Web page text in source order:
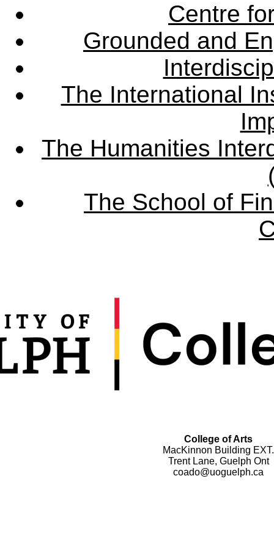
Centre
Grounded and
The International
The Humanities
The School of
College of Arts
MacKinnon Building EXT.
Trent Lane, Guelph Ont
coado@uoguelph.ca